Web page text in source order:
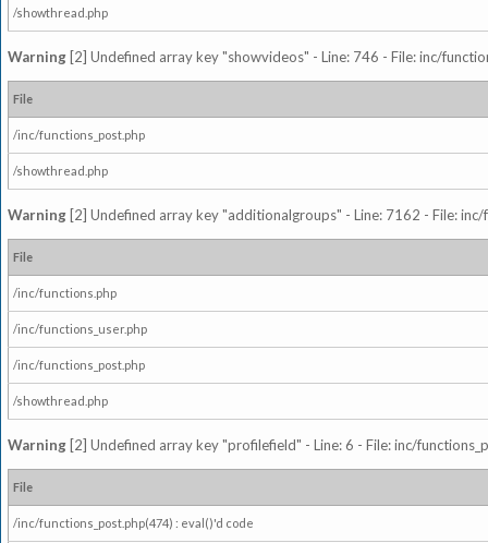
/showthread.php
Warning [2] Undefined array key "showvideos" - Line: 746 - File: inc/
File
/inc/functions_post.php
/showthread.php
Warning [2] Undefined array key "additionalgroups" - Line: 7162 - File:
File
/inc/functions.php
/inc/functions_user.php
/inc/functions_post.php
/showthread.php
Warning [2] Undefined array key "profilefield" - Line: 6 - File: inc/
File
/inc/functions_post.php(474) : eval()'d code